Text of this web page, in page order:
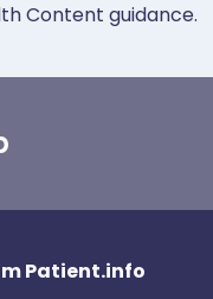
Content guidance.
Patient.info